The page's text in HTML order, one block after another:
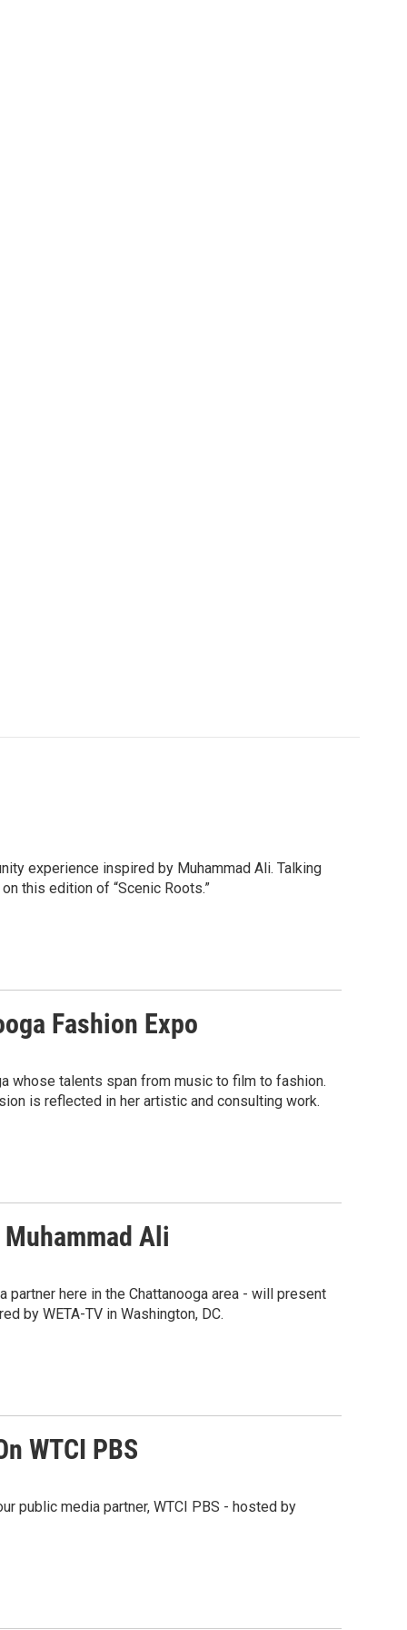
experience inspired by Muhammad Ali. Talking
this edition of “Scenic Roots.”
Fashion Expo
whose talents span from music to film to fashion.
is reflected in her artistic and consulting work.
Ali
partner here in the Chattanooga area - will present
by WETA-TV in Washington, DC.
WTCI PBS
public media partner, WTCI PBS - hosted by